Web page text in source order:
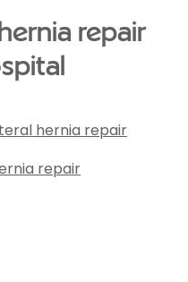
repair
hernia repair
repair